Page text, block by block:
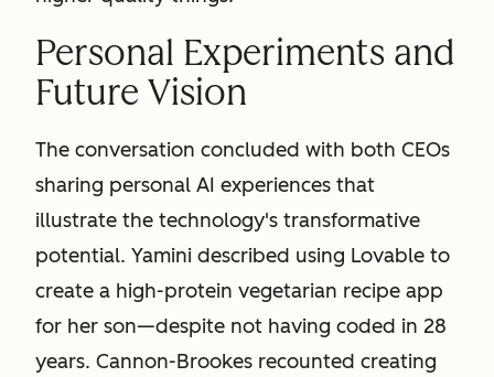
Personal Experiments and
Future Vision
The conversation concluded with both CEOs
sharing personal AI experiences that
illustrate the technology's transformative
potential. Yamini described using Lovable to
create a high-protein vegetarian recipe app
for her son—despite not having coded in 28
years. Cannon-Brookes recounted creating